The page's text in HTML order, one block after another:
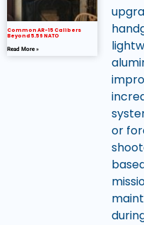
Common AR-15 Calibers
Beyond 5.56 NATO
Read More »
or